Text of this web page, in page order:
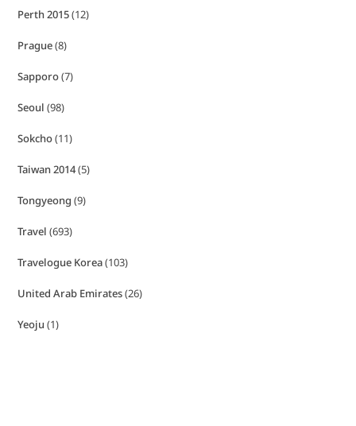
Perth 2015(12)
Prague(8)
Sapporo(7)
Seoul (98)
Sokcho(11)
Taiwan 2014(5)
Tongyeong (9)
Travel (693)
Travelogue Korea(103)
United Arab Emirates(26)
Yeoju (1)